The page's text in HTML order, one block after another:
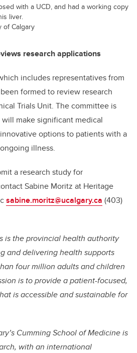
with a UCD, and had a working copy
liver.
of Calgary
research applications
includes representatives from
formed to review research
Trials Unit. The committee is
make significant medical
options to patients with a
illness.
a research study for
Sabine Moritz at Heritage
sabine.moritz@ucalgary.ca (403)
is the provincial health authority
and delivering health supports
four million adults and children
is to provide a patient-focused,
is accessible and sustainable for
Cumming School of Medicine is
with an international